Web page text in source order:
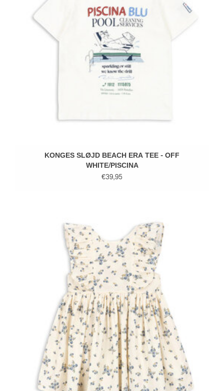
KONGES SLØJD BEACH ERA TEE - OFF
WHITE/PISCINA
€39,95